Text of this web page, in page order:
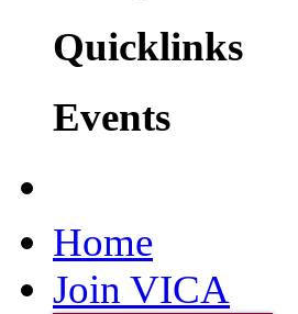
Quicklinks
Events
Home
Join VICA